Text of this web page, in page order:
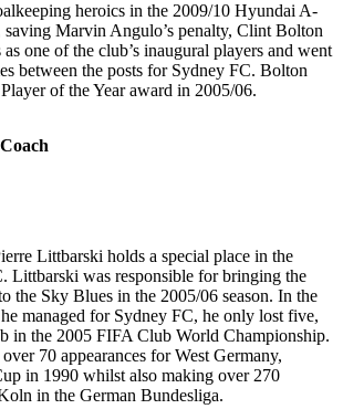
heroics in the 2009/10 Hyundai A-
Marvin Angulo’s penalty, Clint Bolton
one of the club’s inaugural players and went
between the posts for Sydney FC. Bolton
of the Year award in 2005/06.
Littbarski holds a special place in the
Littbarski was responsible for bringing the
the Sky Blues in the 2005/06 season. In the
managed for Sydney FC, he only lost five,
in the 2005 FIFA Club World Championship.
70 appearances for West Germany,
in 1990 whilst also making over 270
in the German Bundesliga.